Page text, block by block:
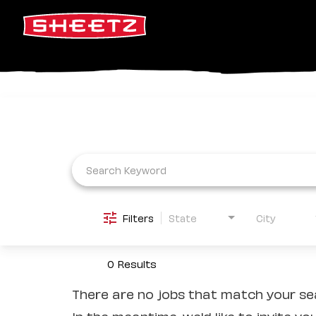
Filters State City
0 Results
There are no jobs that match your